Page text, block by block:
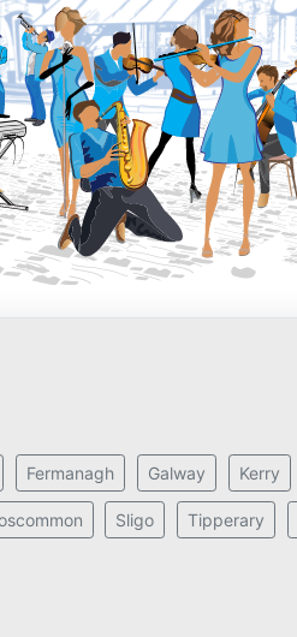
Fermanagh Galway Kerry
Sligo Tipperary